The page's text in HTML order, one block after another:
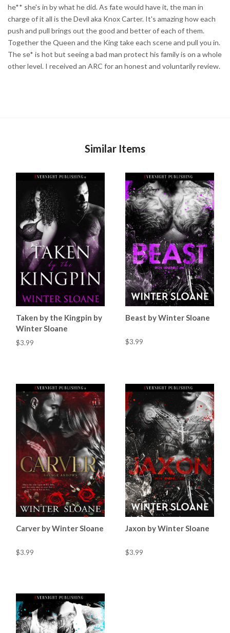
he** she's in by what he did. As fate would have it, the man in
charge of it all is the Devil aka Knox Carter. It's amazing how each
push and pull brings out the good and better of each of them.
Together the Queen and the King take each scene and pull you in.
The se* is hot but seeing a bad man protect his family is on a whole
other level. I received an ARC for an honest and voluntarily review.
Similar Items
Taken by the Kingpin by
Winter Sloane
$3.99
Beast by Winter Sloane
$3.99
Carver by Winter Sloane
$3.99
Jaxon by Winter Sloane
$3.99